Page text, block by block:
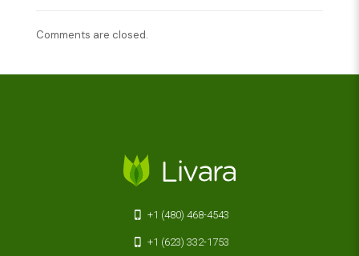
Comments are closed.
+1 (480) 468-4543
+1 (623) 332-1753